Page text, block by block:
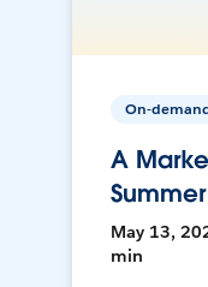
On-
A
May 13,
min